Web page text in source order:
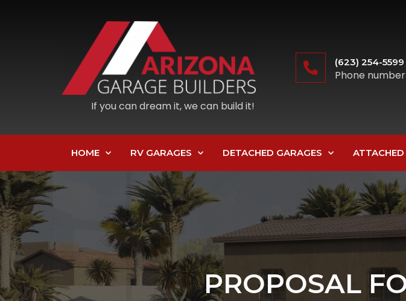
If you can dream it, we can build it!
(623) 254-5599
Phone number
HOME RV GARAGES DETACHED GARAGES
PROPOSAL